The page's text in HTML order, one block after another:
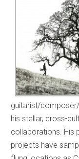
guitarist/
his stellar, cross-
collaborations. His
projects have